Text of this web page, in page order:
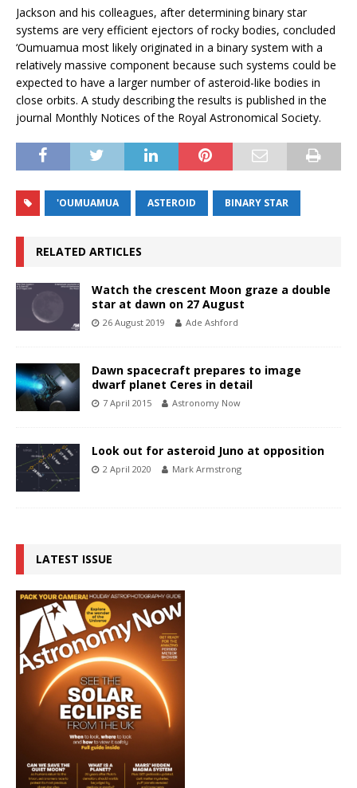
Jackson and his colleagues, after determining binary star
systems are very efficient ejectors of rocky bodies, concluded
‘Oumuamua most likely originated in a binary system with a
relatively massive component because such systems could be
expected to have a larger number of asteroid-like bodies in
close orbits. A study describing the results is published in the
journal Monthly Notices of the Royal Astronomical Society.
'OUMUAMUA ASTEROID BINARY STAR
RELATED ARTICLES
Watch the crescent Moon graze a double
star at dawn on 27 August
26 August 2019 Ade Ashford
Dawn spacecraft prepares to image
dwarf planet Ceres in detail
7 April 2015 Astronomy Now
Look out for asteroid Juno at opposition
2 April 2020 Mark Armstrong
LATEST ISSUE